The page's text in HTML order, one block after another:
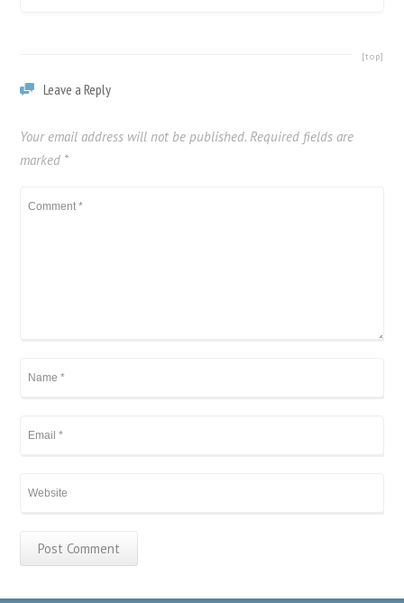
[top]
Leave a Reply
Your email address will not be published. Required fields are
marked *